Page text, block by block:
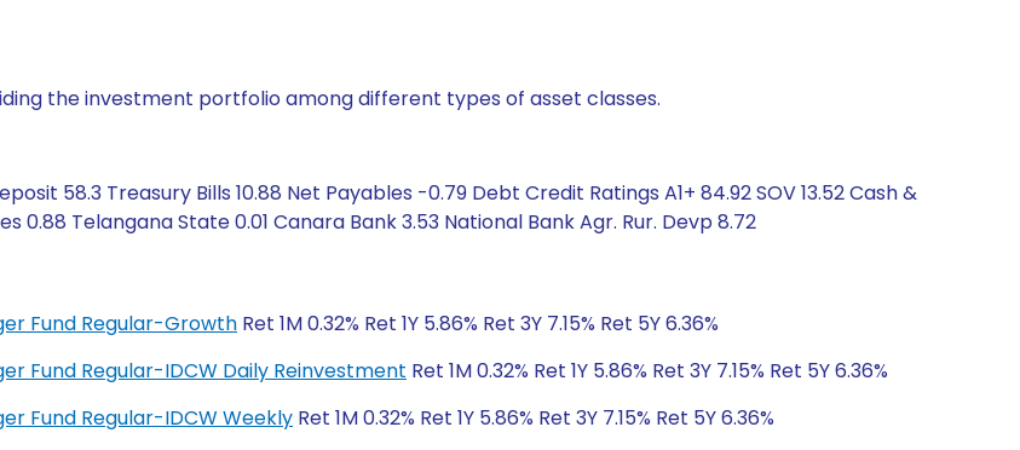
the investment portfolio among different types of asset classes.
58.3 Treasury Bills 10.88 Net Payables -0.79 Debt Credit Ratings A1+ 84.92 SOV 13.52 Cash &
0.88 Telangana State 0.01 Canara Bank 3.53 National Bank Agr. Rur. Devp 8.72
Fund Regular-Growth Ret 1M 0.32% Ret 1Y 5.86% Ret 3Y 7.15% Ret 5Y 6.36%
Fund Regular-IDCW Daily Reinvestment Ret 1M 0.32% Ret 1Y 5.86% Ret 3Y 7.15% Ret 5Y 6.36%
Fund Regular-IDCW Weekly Ret 1M 0.32% Ret 1Y 5.86% Ret 3Y 7.15% Ret 5Y 6.36%